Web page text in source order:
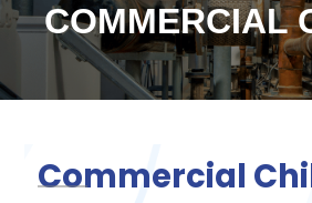
COMMERCIAL
Commercial